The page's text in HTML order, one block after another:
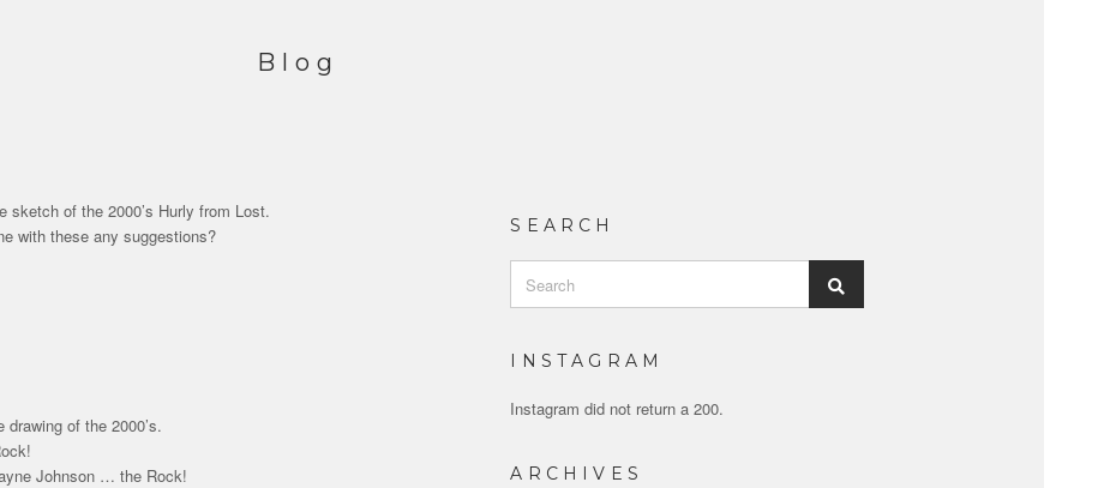
Blog
sketch of the 2000’s Hurly from Lost.
with these any suggestions?
drawing of the 2000’s.
Johnson … the Rock!
SEARCH
for:
INSTAGRAM
Instagram did not return a 200.
ARCHIVES